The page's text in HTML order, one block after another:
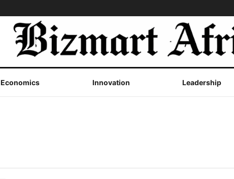
Economics Innovation Leadership